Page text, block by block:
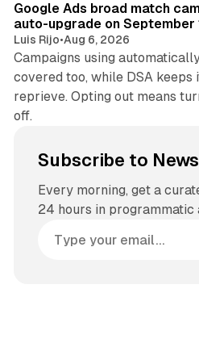
Google Ads broad match
auto-upgrade on September
Luis Rijo•Aug 6, 2026
Campaigns using
covered too, while DSA
reprieve. Opting out means
off.
Subscribe to
Every morning, get a
24 hours in programmatic